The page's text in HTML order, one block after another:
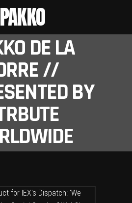
PAKKO
DE LA
//
BY